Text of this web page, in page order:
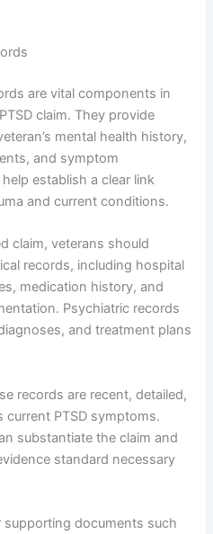
are vital components in
claim. They provide
mental health history,
and symptom
establish a clear link
and current conditions.
claim, veterans should
records, including hospital
medication history, and
Psychiatric records
and treatment plans
records are recent, detailed,
current PTSD symptoms.
substantiate the claim and
standard necessary
supporting documents such